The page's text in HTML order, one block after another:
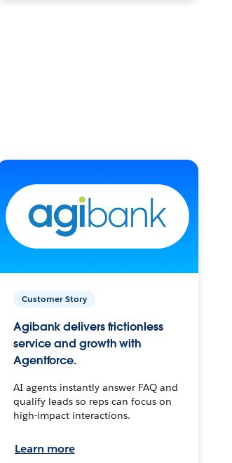
Customer Story
Agibank delivers frictionless
service and growth with
Agentforce.
AI agents instantly answer FAQ and
qualify leads so reps can focus on
high-impact interactions.
Learn more